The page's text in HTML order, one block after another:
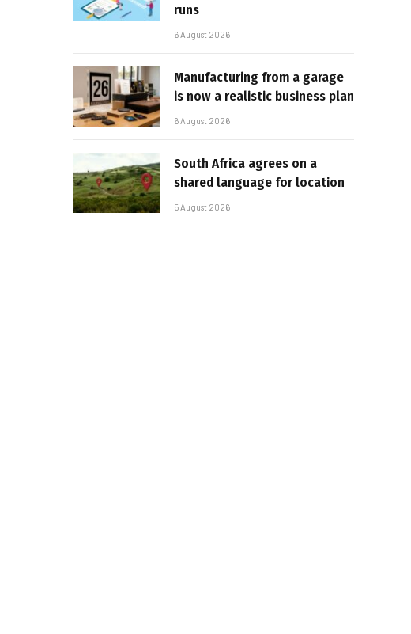
runs
6 August 2026
Manufacturing from a garage
is now a realistic business plan
6 August 2026
South Africa agrees on a
shared language for location
5 August 2026